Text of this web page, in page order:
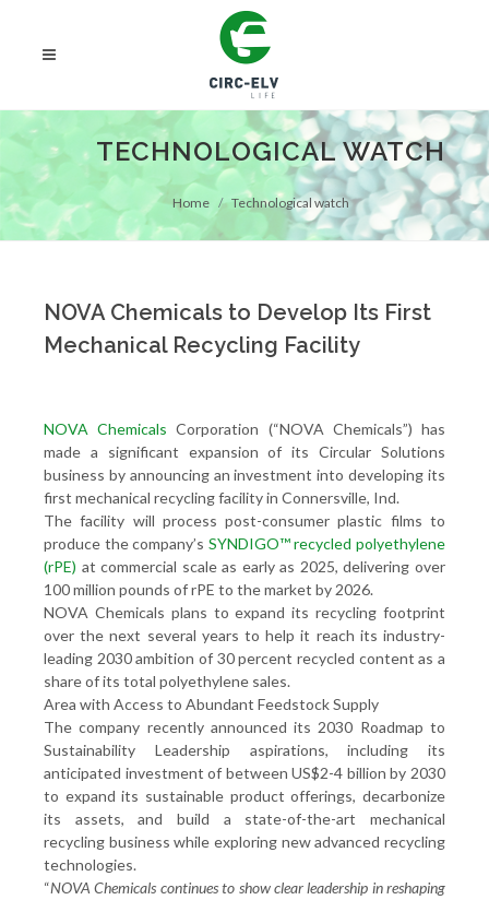
TECHNOLOGICAL WATCH
Home Technological watch
NOVA Chemicals to Develop Its First
Mechanical Recycling Facility
NOVA Chemicals Corporation (“NOVA Chemicals”) has
made a significant expansion of its Circular Solutions
business by announcing an investment into developing its
first mechanical recycling facility in Connersville, Ind.
The facility will process post-consumer plastic films to
produce the company’s SYNDIGO™ recycled polyethylene
(rPE) at commercial scale as early as 2025, delivering over
100 million pounds of rPE to the market by 2026.
NOVA Chemicals plans to expand its recycling footprint
over the next several years to help it reach its industry-
leading 2030 ambition of 30 percent recycled content as a
share of its total polyethylene sales.
Area with Access to Abundant Feedstock Supply
The company recently announced its 2030 Roadmap to
Sustainability Leadership aspirations, including its
anticipated investment of between US$2-4 billion by 2030
to expand its sustainable product offerings, decarbonize
its assets, and build a state-of-the-art mechanical
recycling business while exploring new advanced recycling
technologies.
“NOVA Chemicals continues to show clear leadership in reshaping